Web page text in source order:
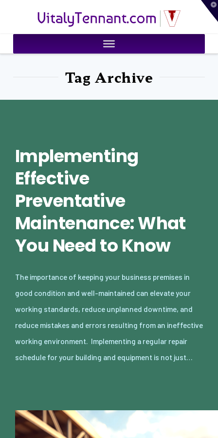
VitalyTennant.com
Tag Archive
Implementing
Effective
Preventative
Maintenance: What
You Need to Know
The importance of keeping your business premises in
good condition and well-maintained can elevate your
working standards, reduce unplanned downtime, and
reduce mistakes and errors resulting from an ineffective
working environment. Implementing a regular repair
schedule for your building and equipment is not just…